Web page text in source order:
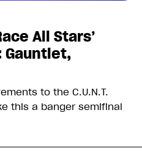
All Stars’
Gauntlet,
to the C.U.N.T.
this a banger semifinal